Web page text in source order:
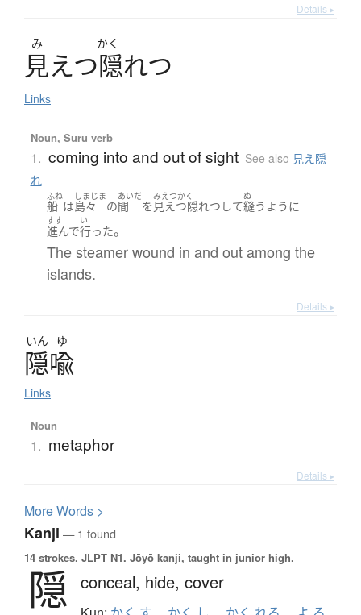
Details ▸
み かく
見えつ隠れつ
Links
Noun, Suru verb
1. coming into and out of sight See also 見え隠
れ
ふね
船 は
しまじま
島々 の
あいだ
間 を
みえつかく
見えつ隠れつ して
ぬ
縫う ように
すす
進んで
い
行った。
The steamer wound in and out among the
islands.
Details ▸
いん ゆ
隠喩
Links
Noun
1. metaphor
Details ▸
MoreWords >
Kanji — 1 found
14 strokes. JLPT N1. Jōyō kanji, taught in junior high.
隠 conceal, hide, cover